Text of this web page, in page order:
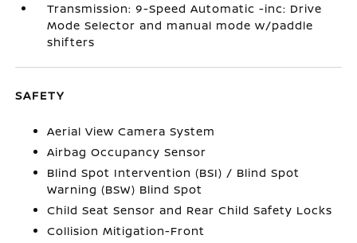
Transmission: 9-Speed Automatic -inc: Drive
Mode Selector and manual mode w/paddle
shifters
SAFETY
Aerial View Camera System
Airbag Occupancy Sensor
Blind Spot Intervention (BSI) / Blind Spot
Warning (BSW) Blind Spot
Child Seat Sensor and Rear Child Safety Locks
Collision Mitigation-Front